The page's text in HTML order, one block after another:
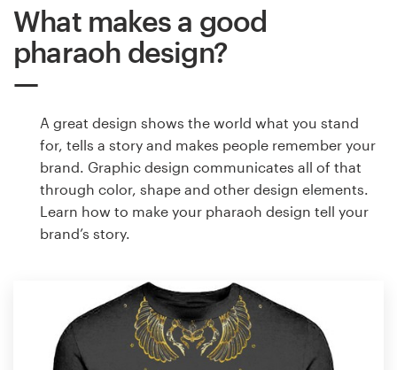
What makes a good
pharaoh design?
A great design shows the world what you stand
for, tells a story and makes people remember your
brand. Graphic design communicates all of that
through color, shape and other design elements.
Learn how to make your pharaoh design tell your
brand’s story.